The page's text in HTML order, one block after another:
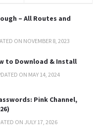
– All Routes and
ON NOVEMBER 8, 2023
to Download & Install
ON MAY 14, 2024
Pink Channel,
ON JULY 17, 2026